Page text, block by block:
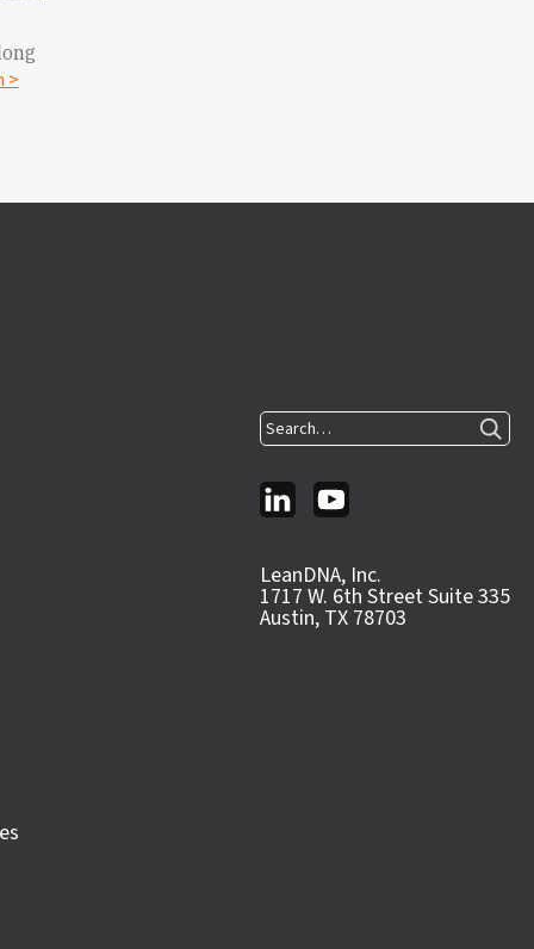
>
Search…
LeanDNA, Inc.
1717 W. 6th Street Suite 335
Austin, TX 78703